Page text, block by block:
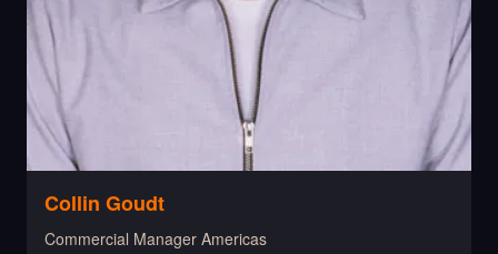
Collin Goudt
Commercial Manager Americas